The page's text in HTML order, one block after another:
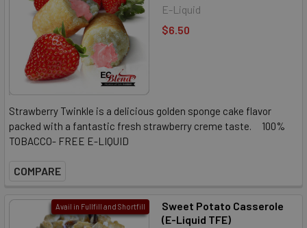
E-Liquid
$6.50
Strawberry Twinkle is a delicious golden sponge cake flavor
packed with a fantastic fresh strawberry creme taste. 100%
TOBACCO- FREE E-LIQUID
COMPARE
Avail in Fullfill and Shortfill
Sweet Potato Casserole
(E-Liquid TFE)